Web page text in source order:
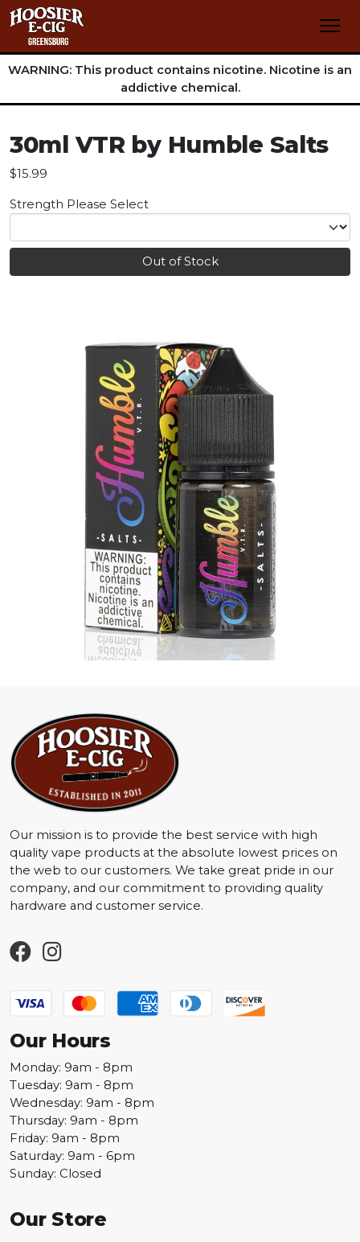
WARNING: This product contains nicotine. Nicotine is an
addictive chemical.
30ml VTR by Humble Salts
$15.99
Strength Please Select
Out of Stock
Our mission is to provide the best service with high
quality vape products at the absolute lowest prices on
the web to our customers. We take great pride in our
company, and our commitment to providing quality
hardware and customer service.
Our Hours
Monday: 9am - 8pm
Tuesday: 9am - 8pm
Wednesday: 9am - 8pm
Thursday: 9am - 8pm
Friday: 9am - 8pm
Saturday: 9am - 6pm
Sunday: Closed
Our Store